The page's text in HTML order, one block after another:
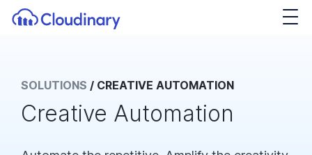
SOLUTIONS / CREATIVE AUTOMATION
Creative Automation